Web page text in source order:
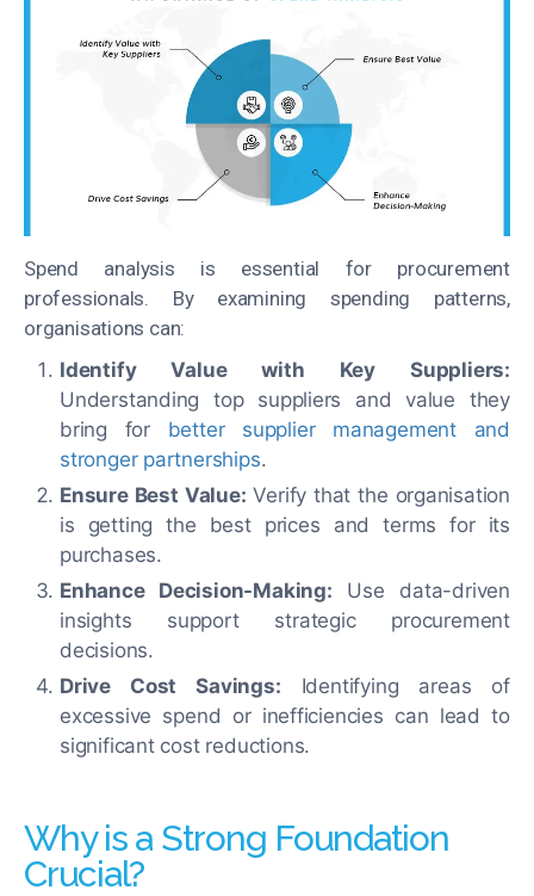
Spend analysis is essential for procurement
professionals. By examining spending patterns,
organisations can:
Identify Value with Key Suppliers:
Understanding top suppliers and value they
bring for better supplier management and
stronger partnerships.
Ensure Best Value: Verify that the organisation
is getting the best prices and terms for its
purchases.
Enhance Decision-Making: Use data-driven
insights support strategic procurement
decisions.
Drive Cost Savings: Identifying areas of
excessive spend or inefficiencies can lead to
significant cost reductions.
Why is a Strong Foundation
Crucial?